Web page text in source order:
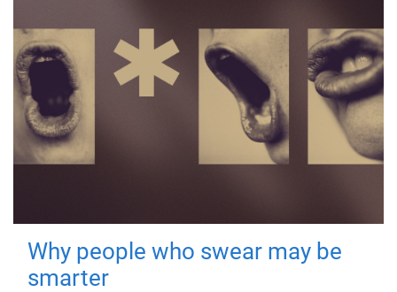
Why people who swear may be
smarter